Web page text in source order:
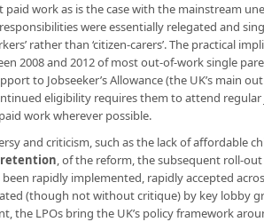
paid work as is the case with the mainstream
responsibilities were essentially relegated and
rather than ‘citizen-carers’. The practical
2008 and 2012 of most out-of-work single
to Jobseeker’s Allowance (the UK’s main
eligibility requires them to attend regular
work wherever possible.
and criticism, such as the lack of affordable
, of the reform, the subsequent roll-
rapidly implemented, rapidly accepted
(though not without critique) by key lobby
the LPOs bring the UK’s policy framework